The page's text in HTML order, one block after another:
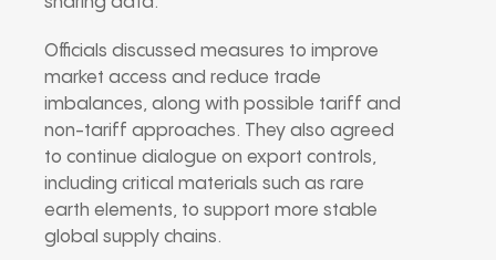
Officials discussed measures to improve
market access and reduce trade
imbalances, along with possible tariff and
non-tariff approaches. They also agreed
to continue dialogue on export controls,
including critical materials such as rare
earth elements, to support more stable
global supply chains.